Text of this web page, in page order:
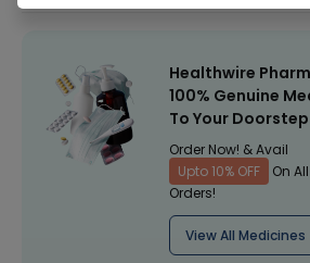
Healthwire
100% Genuine
To Your
Order Now! & Avail
Upto 10% OFF
On
Orders!
View All Medicines